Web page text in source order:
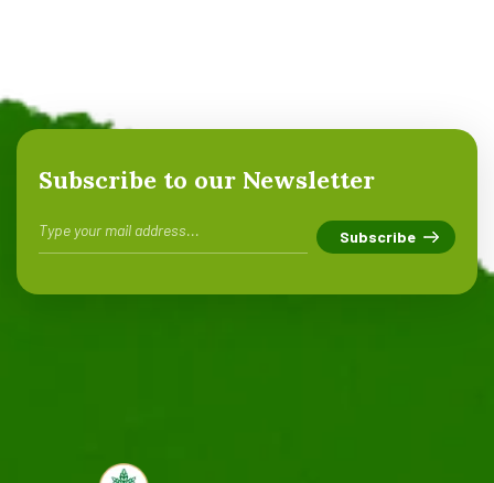
Subscribe to our Newsletter